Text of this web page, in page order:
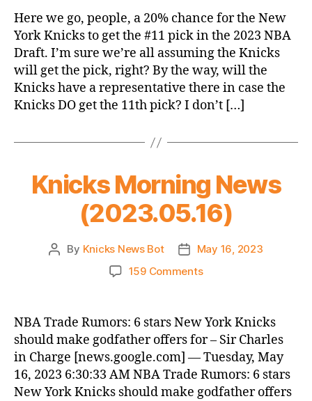
Basketball
Gods
Are
Willing
–
The
2023
Here we go, people, a 20% chance for the New
York Knicks to get the #11 pick in the 2023 NBA
Draft. I’m sure we’re all assuming the Knicks
will get the pick, right? By the way, will the
Knicks have a representative there in case the
Knicks DO get the 11th pick? I don’t […]
Knicks Morning News
(2023.05.16)
Post
By Knicks News Bot
Post
date
May 16, 2023
159 Commentson
News
(2023.05.16)
NBA Trade Rumors: 6 stars New York Knicks
should make godfather offers for – Sir Charles
in Charge [news.google.com] — Tuesday, May
16, 2023 6:30:33 AM NBA Trade Rumors: 6 stars
New York Knicks should make godfather offers